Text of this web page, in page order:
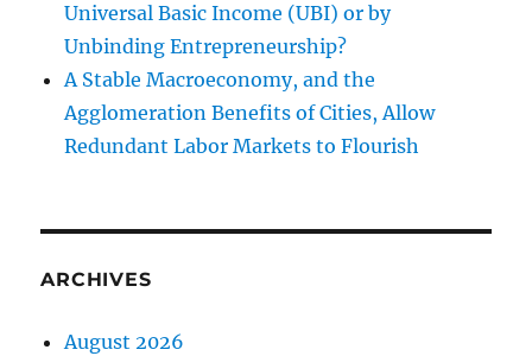
Universal Basic Income (UBI) or by
Unbinding Entrepreneurship?
A Stable Macroeconomy, and the
Agglomeration Benefits of Cities, Allow
Redundant Labor Markets to Flourish
ARCHIVES
August 2026